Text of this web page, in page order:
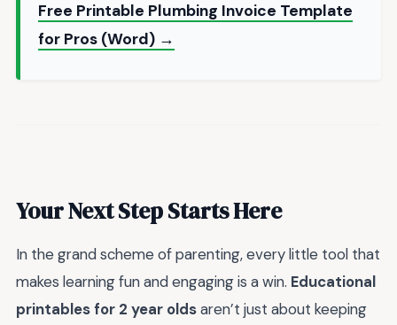
Free Printable Plumbing Invoice Template
for Pros (Word) →
Your Next Step Starts Here
In the grand scheme of parenting, every little tool that
makes learning fun and engaging is a win. Educational
printables for 2 year oldsaren’t just about keeping